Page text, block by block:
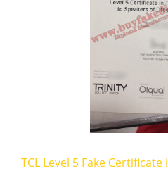
TCL Level 5 Fake